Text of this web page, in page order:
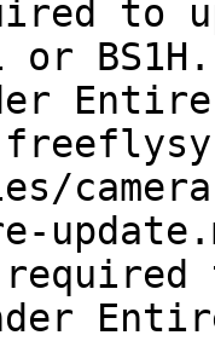
to
or BS1H.